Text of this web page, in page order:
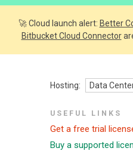
🚀 Cloud launch alert: Better
Bitbucket Cloud Connector
Hosting:
USEFUL LINKS
Get a free trial
Buy a supported